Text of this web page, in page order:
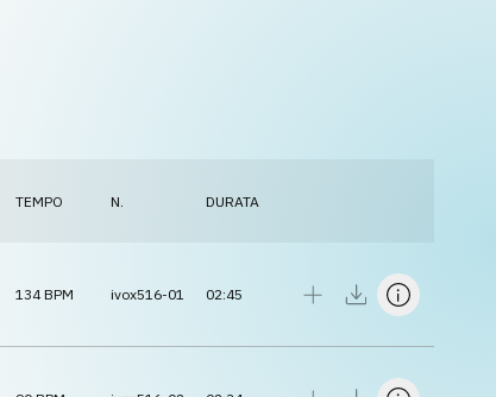
TEMPO N. DURATA
134BPM ivox516-01 02:45